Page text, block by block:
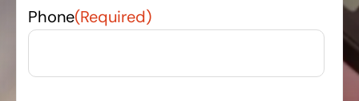
Phone(Required)